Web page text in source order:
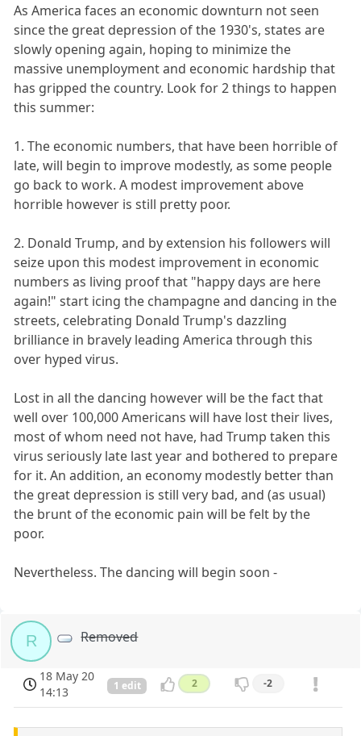
As America faces an economic downturn not seen
since the great depression of the 1930's, states are
slowly opening again, hoping to minimize the
massive unemployment and economic hardship that
has gripped the country. Look for 2 things to happen
this summer:
1. The economic numbers, that have been horrible of
late, will begin to improve modestly, as some people
go back to work. A modest improvement above
horrible however is still pretty poor.
2. Donald Trump, and by extension his followers will
seize upon this modest improvement in economic
numbers as living proof that "happy days are here
again!" start icing the champagne and dancing in the
streets, celebrating Donald Trump's dazzling
brilliance in bravely leading America through this
over hyped virus.
Lost in all the dancing however will be the fact that
well over 100,000 Americans will have lost their lives,
most of whom need not have, had Trump taken this
virus seriously late last year and bothered to prepare
for it. An addition, an economy modestly better than
the great depression is still very bad, and (as usual)
the brunt of the economic pain will be felt by the
poor.
Nevertheless. The dancing will begin soon -
R Removed
18 May 20
14:13
1 edit 2 -2